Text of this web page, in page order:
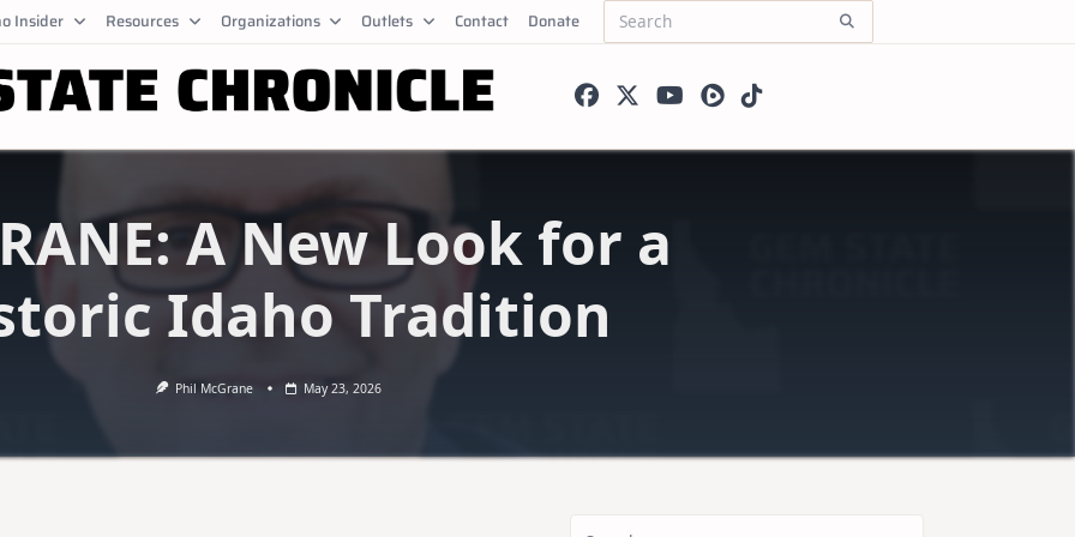
Insider Resources Organizations Outlets Contact Donate
Search
A New Look for a
Idaho Tradition
Phil McGrane May 23, 2026